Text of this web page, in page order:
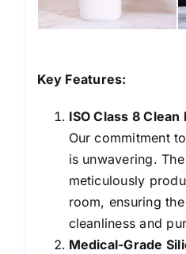
Key Features:
ISO Class 8
Our commitment
is unwavering. The
meticulously
room, ensuring
cleanliness and
Medical-Grade